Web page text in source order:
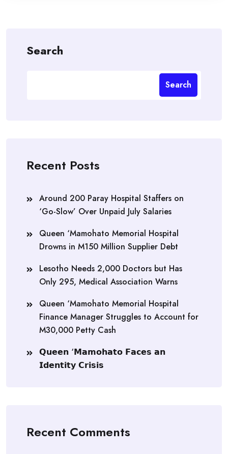
Search
Search
Recent Posts
Around 200 Paray Hospital Staffers on
‘Go-Slow’ Over Unpaid July Salaries
Queen ‘Mamohato Memorial Hospital
Drowns in M150 Million Supplier Debt
Lesotho Needs 2,000 Doctors but Has
Only 295, Medical Association Warns
Queen ‘Mamohato Memorial Hospital
Finance Manager Struggles to Account for
M30,000 Petty Cash
𝗤𝘂𝗲𝗲𝗻 ‘𝗠𝗮𝗺𝗼𝗵𝗮𝘁𝗼 𝗙𝗮𝗰𝗲𝘀 𝗮𝗻
𝗜𝗱𝗲𝗻𝘁𝗶𝘁𝘆 𝗖𝗿𝗶𝘀𝗶𝘀
Recent Comments